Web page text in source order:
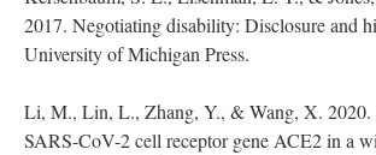
2017. Negotiating disability: Disclosure and
University of Michigan Press.
Li, M., Lin, L., Zhang, Y., & Wang, X. 2020.
SARS-CoV-2 cell receptor gene ACE2 in a